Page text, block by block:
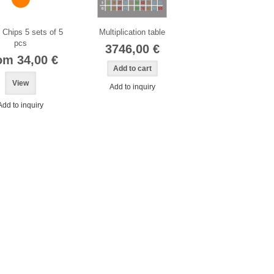
Chips 5 sets of 5
pcs
34,00 €
View
to inquiry
Multiplication table
3746,00 €
Add to inquiry